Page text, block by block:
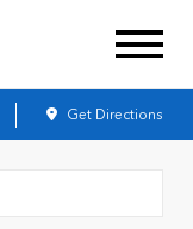
Get Directions